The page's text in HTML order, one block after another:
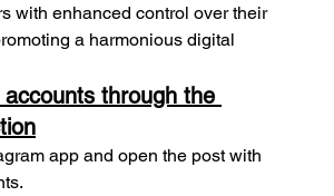
with enhanced control over their
a harmonious digital
through the
app and open the post with